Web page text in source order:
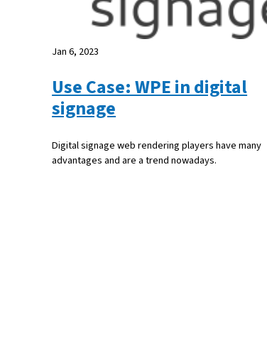
Jan 6, 2023
Use Case: WPE in digital
signage
Digital signage web rendering players have many
advantages and are a trend nowadays.